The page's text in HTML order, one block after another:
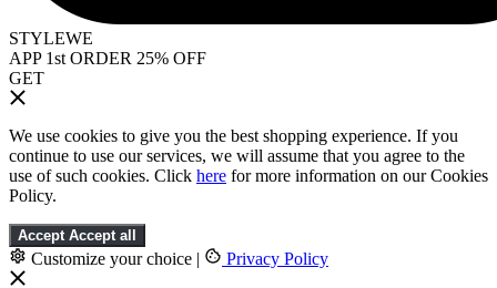
STYLEWE
APP 1st ORDER 25% OFF
GET
We use cookies to give you the best shopping experience. If you
continue to use our services, we will assume that you agree to the
use of such cookies. Click here for more information on our Cookies
Policy.
Accept Accept all
Customize your choice | Privacy Policy